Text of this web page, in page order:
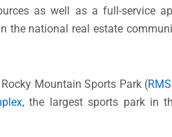
as well as a full-service
the national real estate
Mountain Sports Park (
, the largest sports park in